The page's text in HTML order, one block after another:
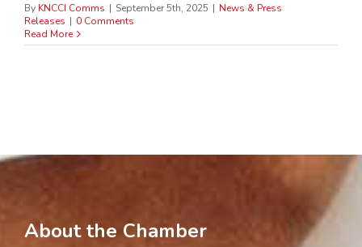
By KNCCI Comms | September 5th, 2025 | News & Press
Releases | 0 Comments
Read More
About the Chamber